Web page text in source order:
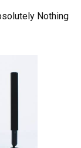
Nothing